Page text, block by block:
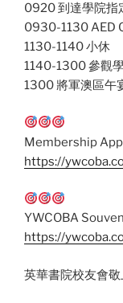
0920 到達學院指
0930-1130 AED
1130-1140 小休
1140-1300 參觀
1300 將軍澳區午
Membership
https://
YWCOBA
https://
英華書院校友會敬